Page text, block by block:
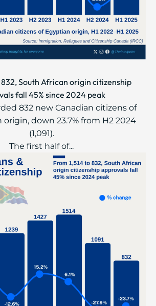
832, South African origin citizenship
fall 45% since 2024 peak
832 new Canadian citizens of
origin, down 23.7% from H2 2024
(1,091).
The first half of...